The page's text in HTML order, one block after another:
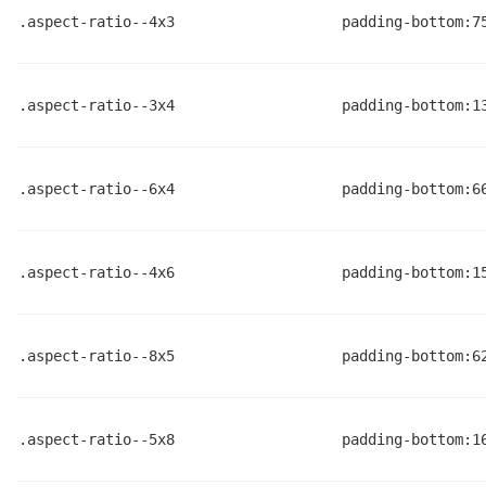
.aspect-ratio--4x3 padding-
.aspect-ratio--3x4 padding-
.aspect-ratio--6x4 padding-
.aspect-ratio--4x6 padding-
.aspect-ratio--8x5 padding-
.aspect-ratio--5x8 padding-